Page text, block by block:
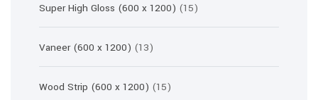
Super High Gloss (600 x 1200) 1515
products
Vaneer (600 x 1200) 1313
products
Wood Strip (600 x 1200) 1515